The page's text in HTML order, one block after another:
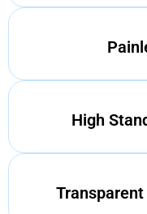
High